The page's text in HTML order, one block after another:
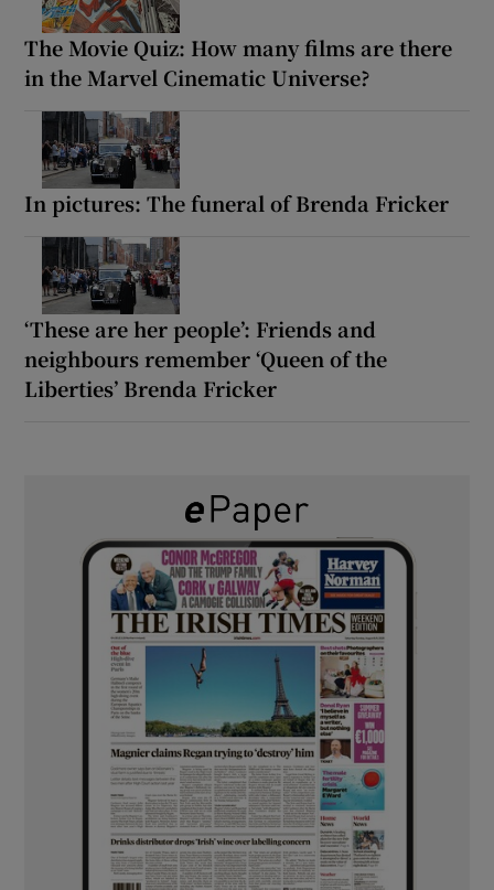
The Movie Quiz: How many films are there
in the Marvel Cinematic Universe?
In pictures: The funeral of Brenda Fricker
‘These are her people’: Friends and
neighbours remember ‘Queen of the
Liberties’ Brenda Fricker